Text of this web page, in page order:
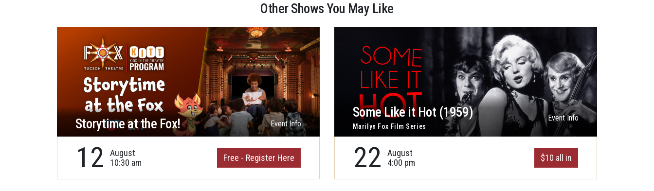
Other Shows You May Like
Storytime at the Fox! Event Info
12
August
10:30 am
Free - Register Here
Some Like it Hot (1959)
Marilyn Fox Film Series
Event Info
22
August
4:00 pm
$10 all in